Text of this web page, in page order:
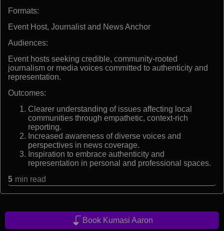
Formats:
Event Host, Journalist and News Anchor
Audiences:
Event hosts seeking credible, community-rooted
journalism or media voices committed to authenticity and
representation.
Outcomes:
Clearer understanding of issues affecting local
communities through empathetic, context-rich
reporting.
Increased awareness of diverse voices and
perspectives in news coverage.
Inspiration to embrace authenticity and
representation in personal and professional spaces.
5 min read
Book Kumasi Aaron